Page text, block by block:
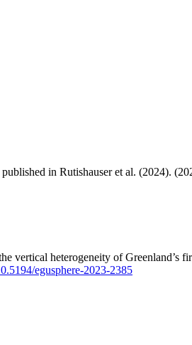
in Rutishauser et al. (2024).
vertical heterogeneity of Greenland’s
egusphere-2023-2385